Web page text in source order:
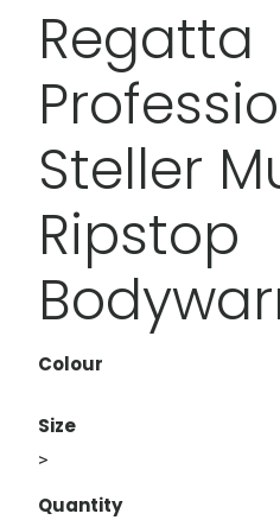
Regatta
Steller
Ripstop
Colour
Size
>
Quantity